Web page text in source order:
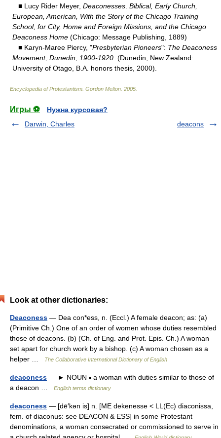
■ Lucy Rider Meyer, Deaconesses Biblical, Early Church,
European, American, With the Story of the Chicago Training
School, for City, Home and Foreign Missions, and the Chicago
Deaconess Home (Chicago: Message Publishing, 1889)
■ Karyn-Maree Piercy, "Presbyterian Pioneers": The Deaconess
Movement, Dunedin, 1900-1920 . (Dunedin, New Zealand:
University of Otago, B.A. honors thesis, 2000).
Encyclopedia of Protestantism Gordon Melton 2005
Игры ⚽
Нужна курсовая?
Darwin, Charles
deacons
Look at other dictionaries:
Deaconess — Dea con*ess, n. (Eccl.) A female deacon; as: (a)
(Primitive Ch.) One of an order of women whose duties resembled
those of deacons. (b) (Ch. of Eng. and Prot. Epis. Ch.) A woman
set apart for church work by a bishop. (c) A woman chosen as a
helper …
The Collaborative International Dictionary of English
deaconess — ► NOUN ▪ a woman with duties similar to those of
a deacon …
English terms dictionary
deaconess — [dē′kən is] n. [ME dekenesse < LL(Ec) diaconissa,
fem. of diaconus: see DEACON & ESS] in some Protestant
denominations, a woman consecrated or commissioned to serve in